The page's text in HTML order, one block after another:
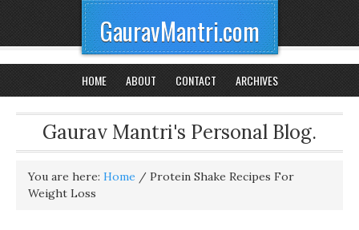
GauravMantri.com
HOME ABOUT CONTACT ARCHIVES
Gaurav Mantri's Personal Blog.
You are here: Home / Protein Shake Recipes For
Weight Loss